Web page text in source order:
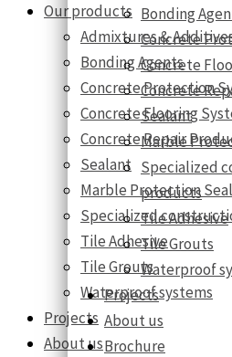
Our products
Admixtures &
Bonding Agents
Concrete Protection
Concrete Flooring
Concrete Repair
Sealant
Marble Protection
Specialized
Tile Adhesive
Tile Grouts
Waterproof systems
Projects
About us
Bonding
Concrete
Concrete
Concrete
Sealant
Marble
Specialized
products
Tile Adhesive
Tile Grouts
Waterproof
Projects
About us
Brochure